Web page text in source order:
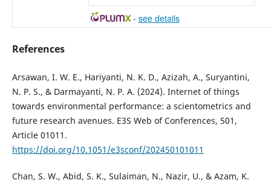
- see details
References
Arsawan, I. W. E., Hariyanti, N. K. D., Azizah, A., Suryantini,
N. P. S., & Darmayanti, N. P. A. (2024). Internet of things
towards environmental performance: a scientometrics and
future research avenues. E3S Web of Conferences, 501,
Article 01011.
https://doi.org/10.1051/e3sconf/202450101011
Chan, S. W., Abid, S. K., Sulaiman, N., Nazir, U., & Azam, K.